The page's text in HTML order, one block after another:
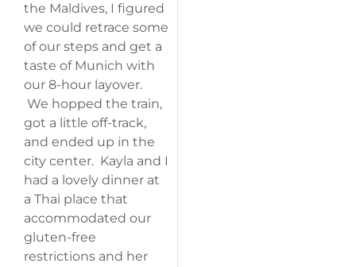
the Maldives, I figured
we could retrace some
of our steps and get a
taste of Munich with
our 8-hour layover.
We hopped the train,
got a little off-track,
and ended up in the
city center. Kayla and I
had a lovely dinner at
a Thai place that
accommodated our
gluten-free
restrictions and her